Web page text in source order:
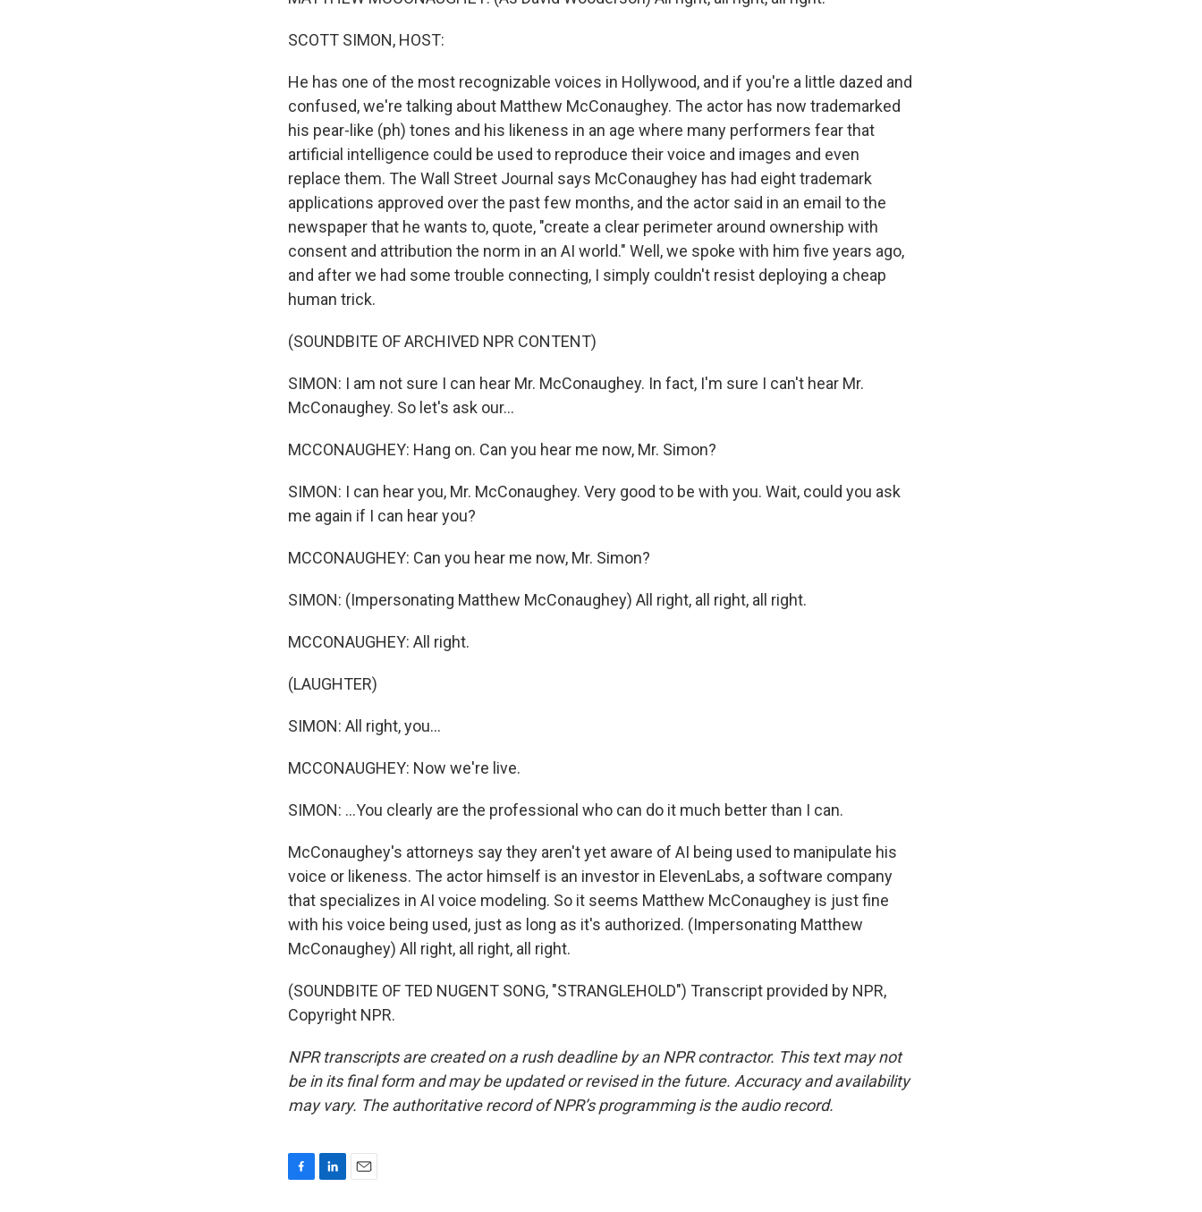
SCOTT SIMON, HOST:
He has one of the most recognizable voices in Hollywood, and if you're a little dazed and
confused, we're talking about Matthew McConaughey. The actor has now trademarked
his pear-like (ph) tones and his likeness in an age where many performers fear that
artificial intelligence could be used to reproduce their voice and images and even
replace them. The Wall Street Journal says McConaughey has had eight trademark
applications approved over the past few months, and the actor said in an email to the
newspaper that he wants to, quote, "create a clear perimeter around ownership with
consent and attribution the norm in an AI world." Well, we spoke with him five years ago,
and after we had some trouble connecting, I simply couldn't resist deploying a cheap
human trick.
(SOUNDBITE OF ARCHIVED NPR CONTENT)
SIMON: I am not sure I can hear Mr. McConaughey. In fact, I'm sure I can't hear Mr.
McConaughey. So let's ask our...
MCCONAUGHEY: Hang on. Can you hear me now, Mr. Simon?
SIMON: I can hear you, Mr. McConaughey. Very good to be with you. Wait, could you ask
me again if I can hear you?
MCCONAUGHEY: Can you hear me now, Mr. Simon?
SIMON: (Impersonating Matthew McConaughey) All right, all right, all right.
MCCONAUGHEY: All right.
(LAUGHTER)
SIMON: All right, you...
MCCONAUGHEY: Now we're live.
SIMON: ...You clearly are the professional who can do it much better than I can.
McConaughey's attorneys say they aren't yet aware of AI being used to manipulate his
voice or likeness. The actor himself is an investor in ElevenLabs, a software company
that specializes in AI voice modeling. So it seems Matthew McConaughey is just fine
with his voice being used, just as long as it's authorized. (Impersonating Matthew
McConaughey) All right, all right, all right.
(SOUNDBITE OF TED NUGENT SONG, "STRANGLEHOLD") Transcript provided by NPR,
Copyright NPR.
NPR transcripts are created on a rush deadline by an NPR contractor. This text may not
be in its final form and may be updated or revised in the future. Accuracy and availability
may vary. The authoritative record of NPR’s programming is the audio record.